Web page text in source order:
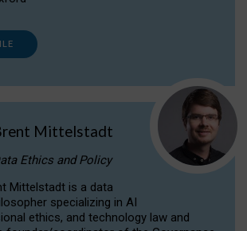
Mittelstadt
Ethics and Policy
Mittelstadt is a data
specializing in AI
ethics, and technology law and